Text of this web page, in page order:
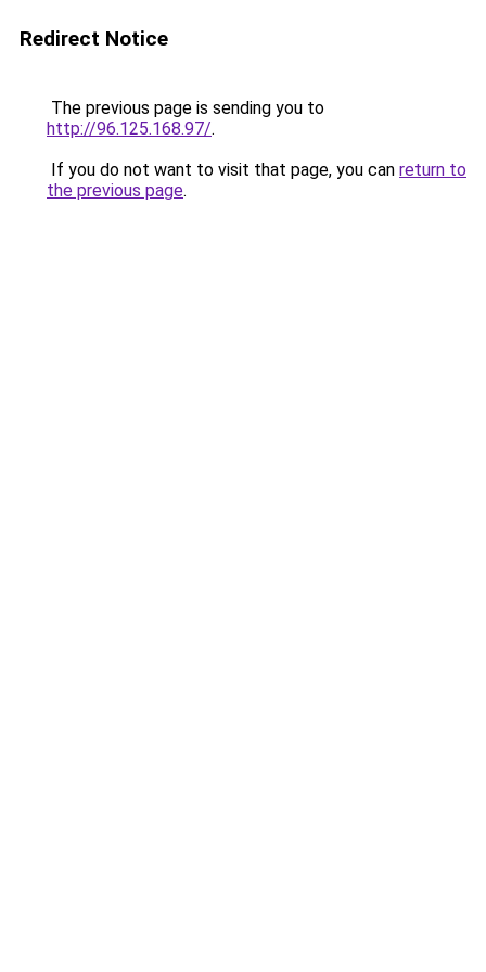
Redirect Notice
The previous page is sending you to
http://96.125.168.97/.
If you do not want to visit that page, you can return to
the previous page.